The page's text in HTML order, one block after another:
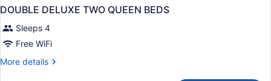
DOUBLE DELUXE TWO QUEEN BEDS
Sleeps 4
Free WiFi
More details
More